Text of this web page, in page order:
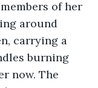
members of her
around
carrying a
burning
now. The